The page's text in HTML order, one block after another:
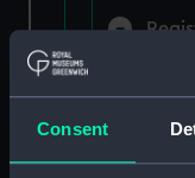
Consent